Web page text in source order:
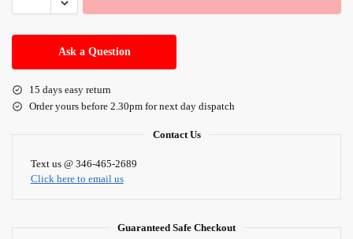
l
r
n
Ask a Question
15 days easy return
Order yours before 2.30pm for next day dispatch
Contact Us
Text us @ 346-465-2689
Click here to email us
Guaranteed Safe Checkout